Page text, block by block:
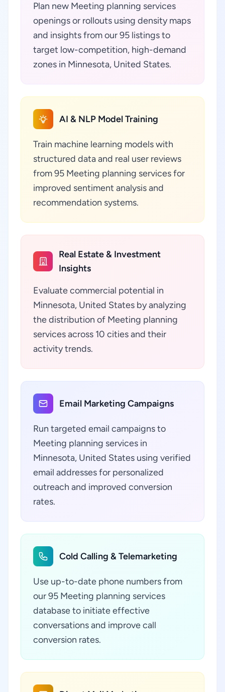
Plan new Meeting planning services
openings or rollouts using density maps
and insights from our 95 listings to
target low-competition, high-demand
zones in Minnesota, United States.
AI & NLP Model Training
Train machine learning models with
structured data and real user reviews
from 95 Meeting planning services for
improved sentiment analysis and
recommendation systems.
Real Estate & Investment
Insights
Evaluate commercial potential in
Minnesota, United States by analyzing
the distribution of Meeting planning
services across 10 cities and their
activity trends.
Email Marketing Campaigns
Run targeted email campaigns to
Meeting planning services in
Minnesota, United States using verified
email addresses for personalized
outreach and improved conversion
rates.
Cold Calling & Telemarketing
Use up-to-date phone numbers from
our 95 Meeting planning services
database to initiate effective
conversations and improve call
conversion rates.